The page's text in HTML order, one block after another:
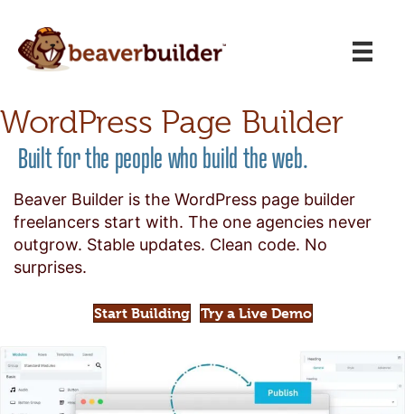
WordPress Page Builder
Built for the people who build the web.
Beaver Builder is the WordPress page builder
freelancers start with. The one agencies never
outgrow. Stable updates. Clean code. No
surprises.
Start Building Try a Live Demo